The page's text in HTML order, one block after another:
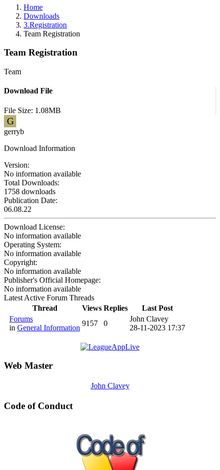
Home
Downloads
3.Registration
Team Registration
Team Registration
Team
Download File
File Size: 1.08MB
G
gerryb
Download Information
Version:
No information available
Total Downloads:
1758 downloads
Publication Date:
06.08.22
Download License:
No information available
Operating System:
No information available
Copyright:
No information available
Publisher's Official Homepage:
No information available
Latest Active Forum Threads
Thread
Views Replies
Last Post
Forums
in General Information
9157 0
John Clavey
28-11-2023 17:37
Web Master
John Clavey
Code of Conduct